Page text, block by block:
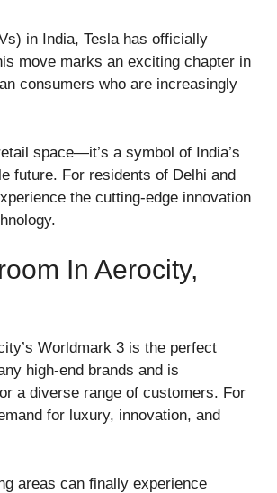
in India, Tesla has officially
move marks an exciting chapter in
consumers who are increasingly
space—it’s a symbol of India’s
future. For residents of Delhi and
the cutting-edge innovation
In Aerocity,
Worldmark 3 is the perfect
high-end brands and is
a diverse range of customers. For
for luxury, innovation, and
areas can finally experience